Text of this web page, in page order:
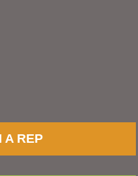
A REP